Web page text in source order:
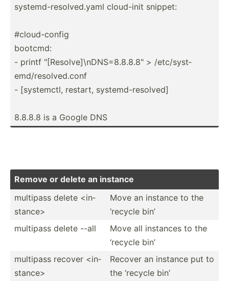
system­d-r­eso­lve­d.yaml cloud-init snippet:
#cloud­-config
bootcmd:
- printf "­[Re­sol­ve]­\nD­NS=­8.8.8.8­" > /etc/s­yst­
emd­/re­sol­ved.conf
- [syste­mctl, restart, system­d-r­eso­lved]
8.8.8.8 is a Google DNS
Remove or delete an instance
multipass delete <in­
sta­nce>
Move an instance to the
‘recycle bin’
multipass delete --all
Move all instances to the
‘recycle bin’
multipass recover <in­
sta­nce>
Recover an instance put to
the ‘recycle bin’